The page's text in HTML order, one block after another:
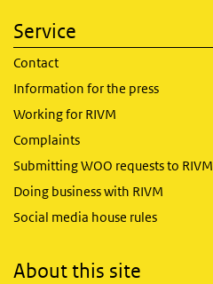
Service
Contact
Information for the press
Working for RIVM
Complaints
Submitting WOO requests to RIVM
Doing business with RIVM
Social media house rules
About this site